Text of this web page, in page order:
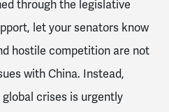
through the legislative
let your senators know
hostile competition are not
with China. Instead,
crises is urgently